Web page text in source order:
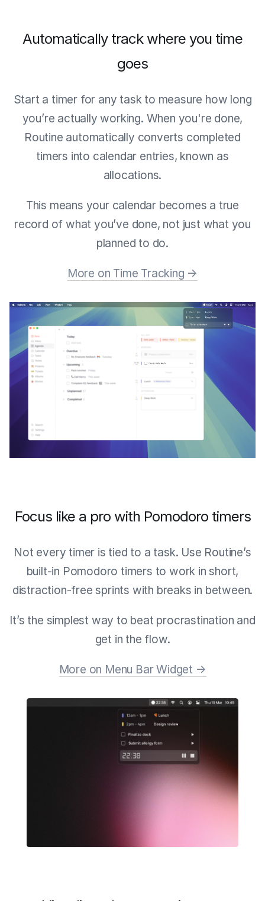
Automatically track where you time
goes
Start a timer for any task to measure how long
you’re actually working. When you're done,
Routine automatically converts completed
timers into calendar entries, known as
allocations.
This means your calendar becomes a true
record of what you’ve done, not just what you
planned to do.
More on Time Tracking →
Focus like a pro with Pomodoro timers
Not every timer is tied to a task. Use Routine’s
built-in Pomodoro timers to work in short,
distraction-free sprints with breaks in between.
It’s the simplest way to beat procrastination and
get in the flow.
More on Menu Bar Widget →